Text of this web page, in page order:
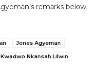
remarks below.
Jones Agyeman
Kwadwo Nkansah Lilwin